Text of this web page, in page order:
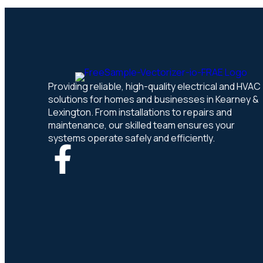
Providing reliable, high-quality electrical and HVAC
solutions for homes and businesses in Kearney &
Lexington. From installations to repairs and
maintenance, our skilled team ensures your
systems operate safely and efficiently.